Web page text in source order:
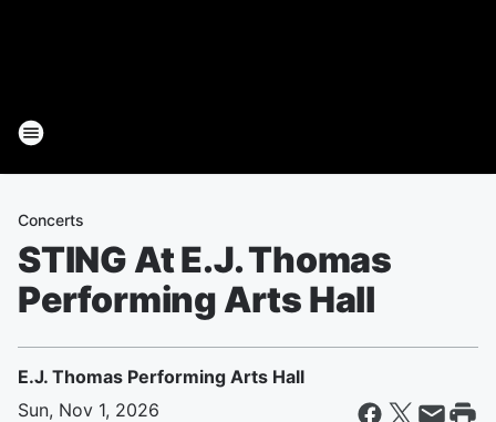
Concerts
STING At E.J. Thomas
Performing Arts Hall
E.J. Thomas Performing Arts Hall
Sun, Nov 1, 2026